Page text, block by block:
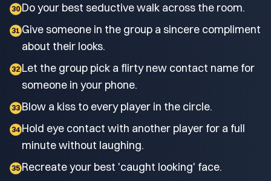
30 Do your best seductive walk across the room.
31 Give someone in the group a sincere compliment
about their looks.
32 Let the group pick a flirty new contact name for
someone in your phone.
33 Blow a kiss to every player in the circle.
34 Hold eye contact with another player for a full
minute without laughing.
35 Recreate your best 'caught looking' face.